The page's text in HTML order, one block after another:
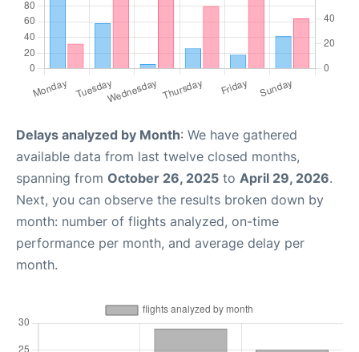
Delays analyzed by Month: We have gathered
available data from last twelve closed months,
spanning from October 26, 2025 to April 29, 2026.
Next, you can observe the results broken down by
month: number of flights analyzed, on-time
performance per month, and average delay per
month.